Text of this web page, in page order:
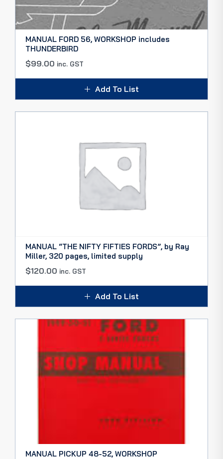
MANUAL FORD 56, WORKSHOP includes
THUNDERBIRD
$99.00 inc. GST
Add To List
MANUAL “THE NIFTY FIFTIES FORDS”, by Ray
Miller, 320 pages, limited supply
$120.00 inc. GST
Add To List
MANUAL PICKUP 48-52, WORKSHOP